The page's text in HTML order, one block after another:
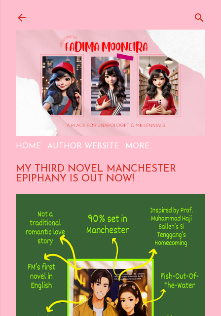
HOME AUTHOR WEBSITE MORE…
MY THIRD NOVEL MANCHESTER
EPIPHANY IS OUT NOW!